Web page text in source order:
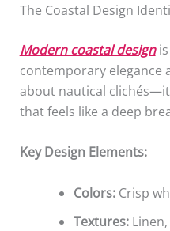
The Coastal Design
Modern coastal designis
contemporary elegance
about nautical
that feels like a deep
Key Design Elements:
Colors:Crisp
Textures:Linen,